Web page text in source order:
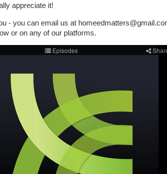
appreciate it!
- you can email us at
or on any of our platforms.